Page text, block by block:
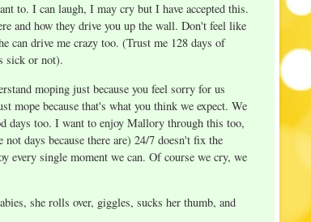
to. I can laugh, I may cry but I have accepted this.
and how they drive you up the wall. Don't feel like
can drive me crazy too. (Trust me 128 days of
sick or not).
moping just because you feel sorry for us
mope because that's what you think we expect. We
days too. I want to enjoy Mallory through this too,
days because there are) 24/7 doesn't fix the
every single moment we can. Of course we cry, we
she rolls over, giggles, sucks her thumb, and